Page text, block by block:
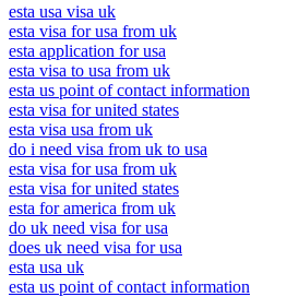
esta usa visa uk
esta visa for usa from uk
esta application for usa
esta visa to usa from uk
esta us point of contact information
esta visa for united states
esta visa usa from uk
do i need visa from uk to usa
esta visa for usa from uk
esta visa for united states
esta for america from uk
do uk need visa for usa
does uk need visa for usa
esta usa uk
esta us point of contact information